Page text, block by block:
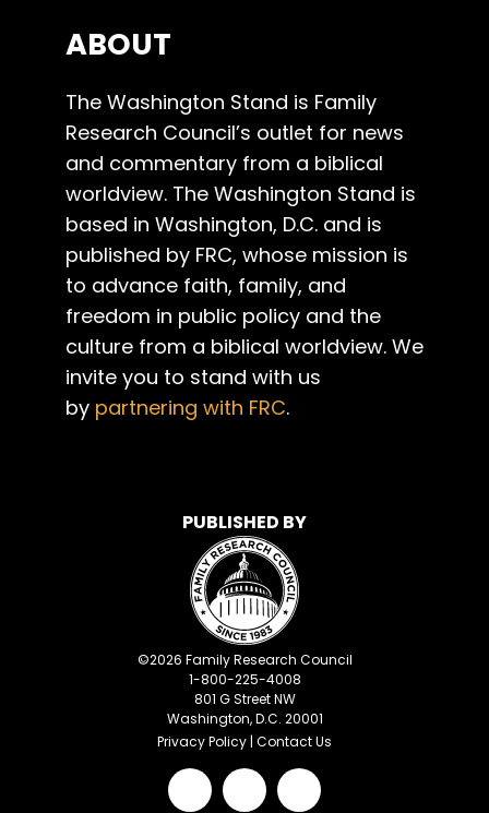
ABOUT
The Washington Stand is Family
Research Council’s outlet for news
and commentary from a biblical
worldview. The Washington Stand is
based in Washington, D.C. and is
published by FRC, whose mission is
to advance faith, family, and
freedom in public policy and the
culture from a biblical worldview. We
invite you to stand with us
by partnering with FRC.
PUBLISHED BY
©2026 Family Research Council
1-800-225-4008
801 G Street NW
Washington, D.C. 20001
Privacy Policy | Contact Us